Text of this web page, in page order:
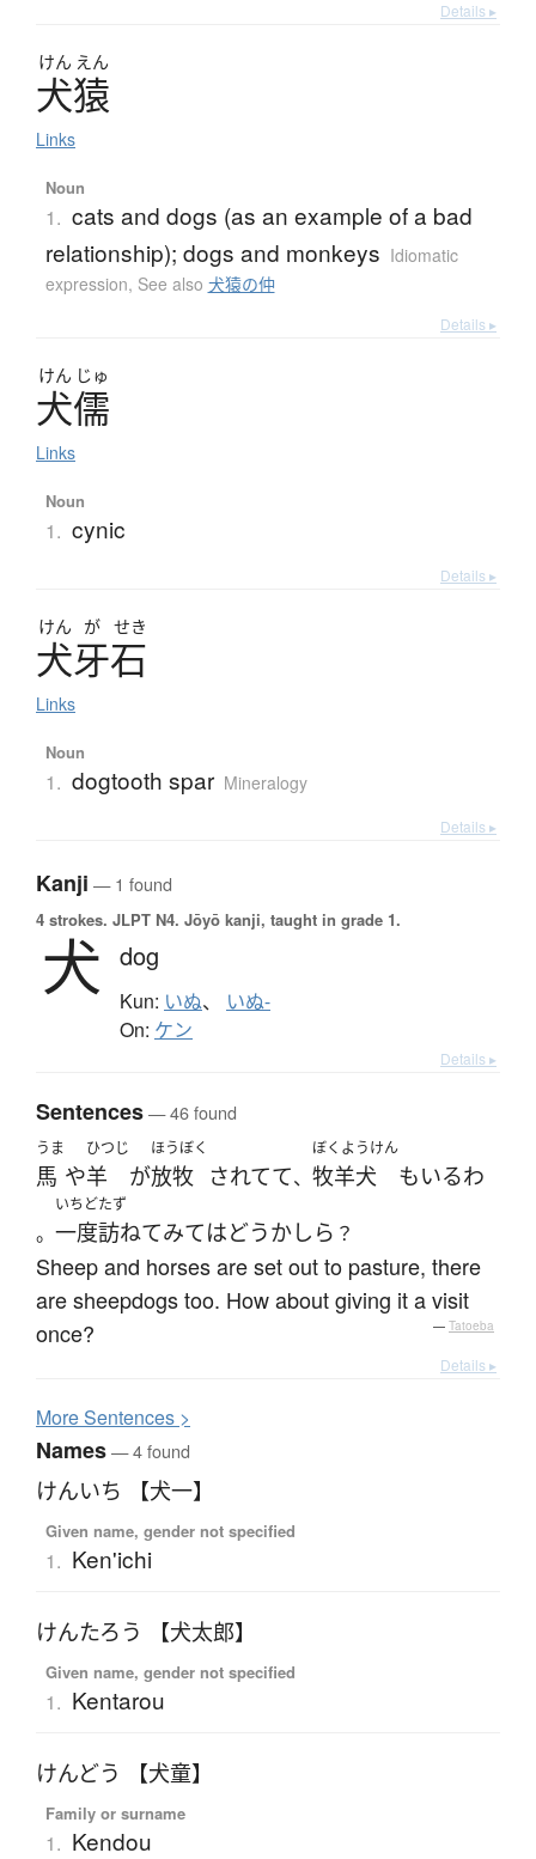
Details ▸
けん えん
犬猿
Links
Noun
1. cats and dogs (as an example of a bad
relationship); dogs and monkeys Idiomatic
expression, See also 犬猿の仲
Details ▸
けん じゅ
犬儒
Links
Noun
1. cynic
Details ▸
けん が せき
犬牙石
Links
Noun
1. dogtooth spar Mineralogy
Details ▸
Kanji — 1 found
4 strokes. JLPT N4. Jōyō kanji, taught in grade 1.
犬 dog
Kun: いぬ、 いぬ-
On: ケン
Details ▸
Sentences— 46 found
うま
馬 や
ひつじ
羊 が
ほうぼく
放牧 されてて、
ぼくようけん
牧羊犬 もいるわ
。
いちど
一度
たず
訪ねてみてはどうかしら ？
Sheep and horses are set out to pasture, there
are sheepdogs too. How about giving it a visit
once?
— Tatoeba
Details ▸
MoreSentences >
Names— 4 found
けんいち 【犬一】
Given name, gender not specified
1. Ken'ichi
けんたろう 【犬太郎】
Given name, gender not specified
1. Kentarou
けんどう 【犬童】
Family or surname
1. Kendou